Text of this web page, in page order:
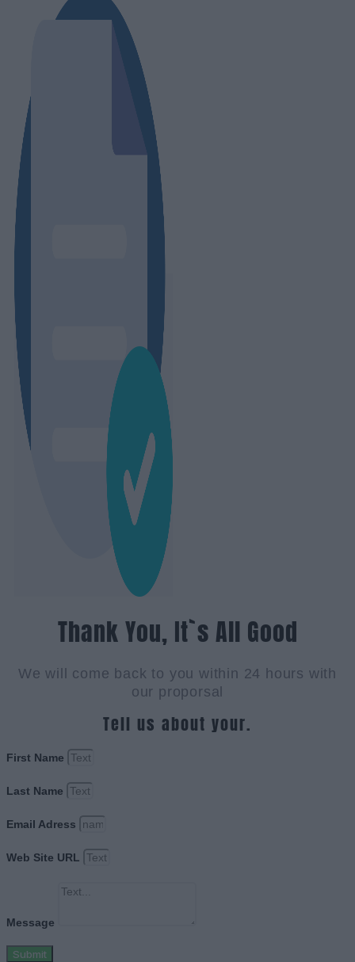
Thank You, It`s All Good
We will come back to you within 24 hours with
our proporsal
Tell us about your.
First Name
Last Name
Email Adress
Web Site URL
Message
Submit